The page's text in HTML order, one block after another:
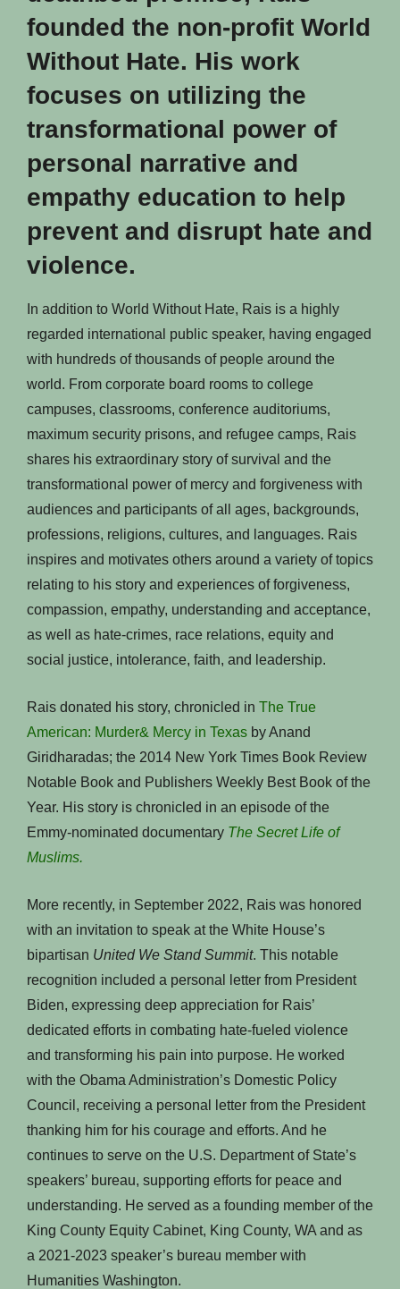
founded the non-profit World
Without Hate. His work
focuses on utilizing the
transformational power of
personal narrative and
empathy education to help
prevent and disrupt hate and
violence.
In addition to World Without Hate, Rais is a highly
regarded international public speaker, having engaged
with hundreds of thousands of people around the
world. From corporate board rooms to college
campuses, classrooms, conference auditoriums,
maximum security prisons, and refugee camps, Rais
shares his extraordinary story of survival and the
transformational power of mercy and forgiveness with
audiences and participants of all ages, backgrounds,
professions, religions, cultures, and languages. Rais
inspires and motivates others around a variety of topics
relating to his story and experiences of forgiveness,
compassion, empathy, understanding and acceptance,
as well as hate-crimes, race relations, equity and
social justice, intolerance, faith, and leadership.
Rais donated his story, chronicled in The True
American: Murder& Mercy in Texas by Anand
Giridharadas; the 2014 New York Times Book Review
Notable Book and Publishers Weekly Best Book of the
Year. His story is chronicled in an episode of the
Emmy-nominated documentary The Secret Life of
Muslims.
More recently, in September 2022, Rais was honored
with an invitation to speak at the White House’s
bipartisan United We Stand Summit. This notable
recognition included a personal letter from President
Biden, expressing deep appreciation for Rais’
dedicated efforts in combating hate-fueled violence
and transforming his pain into purpose. He worked
with the Obama Administration’s Domestic Policy
Council, receiving a personal letter from the President
thanking him for his courage and efforts. And he
continues to serve on the U.S. Department of State’s
speakers’ bureau, supporting efforts for peace and
understanding. He served as a founding member of the
King County Equity Cabinet, King County, WA and as
a 2021-2023 speaker’s bureau member with
Humanities Washington.